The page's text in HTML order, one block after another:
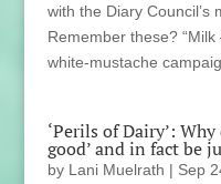
with the Diary Council’s
Remember these?
white-mustache
‘Perils of Dairy’:
good’ and in fact be
by Lani Muelrath | Sep